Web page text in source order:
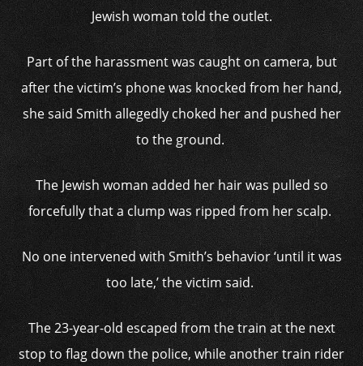
Jewish woman told the outlet.
Part of the harassment was caught on camera, but
after the victim’s phone was knocked from her hand,
she said Smith allegedly choked her and pushed her
to the ground.
The Jewish woman added her hair was pulled so
forcefully that a clump was ripped from her scalp.
No one intervened with Smith’s behavior ‘until it was
too late,’ the victim said.
The 23-year-old escaped from the train at the next
stop to flag down the police, while another train rider